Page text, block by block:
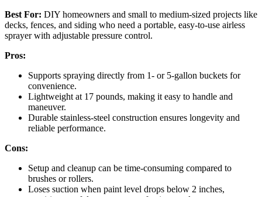
Best For: DIY homeowners and small to medium-sized projects like
decks, fences, and siding who need a portable, easy-to-use airless
sprayer with adjustable pressure control.
Pros:
Supports spraying directly from 1- or 5-gallon buckets for
convenience.
Lightweight at 17 pounds, making it easy to handle and
maneuver.
Durable stainless-steel construction ensures longevity and
reliable performance.
Cons:
Setup and cleanup can be time-consuming compared to
brushes or rollers.
Loses suction when paint level drops below 2 inches,